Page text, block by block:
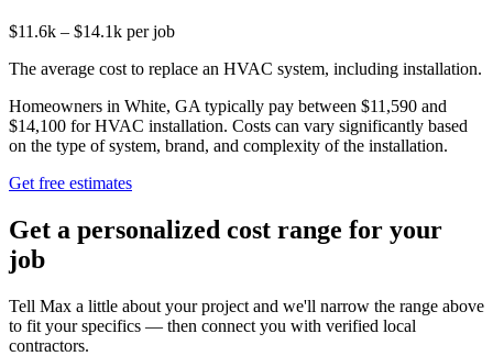
$11.6k – $14.1k per job
The average cost to replace an HVAC system, including installation.
Homeowners in White, GA typically pay between $11,590 and
$14,100 for HVAC installation. Costs can vary significantly based
on the type of system, brand, and complexity of the installation.
Get free estimates
Get a personalized cost range for your
job
Tell Max a little about your project and we'll narrow the range above
to fit your specifics — then connect you with verified local
contractors.